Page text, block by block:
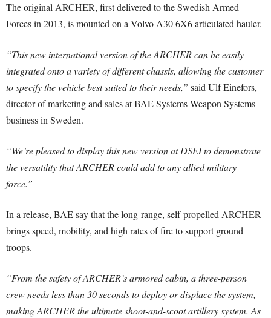
The original ARCHER, first delivered to the Swedish Armed
Forces in 2013, is mounted on a Volvo A30 6X6 articulated hauler.
“This new international version of the ARCHER can be easily
integrated onto a variety of different chassis, allowing the customer
to specify the vehicle best suited to their needs,” said Ulf Einefors,
director of marketing and sales at BAE Systems Weapon Systems
business in Sweden.
“We’re pleased to display this new version at DSEI to demonstrate
the versatility that ARCHER could add to any allied military
force.”
In a release, BAE say that the long-range, self-propelled ARCHER
brings speed, mobility, and high rates of fire to support ground
troops.
“From the safety of ARCHER’s armored cabin, a three-person
crew needs less than 30 seconds to deploy or displace the system,
making ARCHER the ultimate shoot-and-scoot artillery system. As